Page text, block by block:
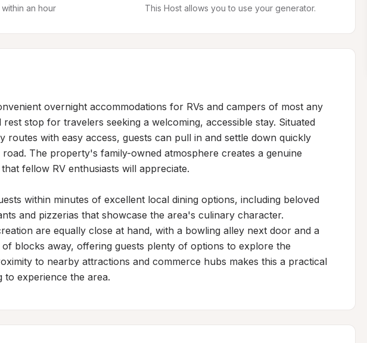
an hour This Host allows you to use your generator.
overnight accommodations for RVs and campers of most any
rest stop for travelers seeking a welcoming, accessible stay. Situated
routes with easy access, guests can pull in and settle down quickly
The property's family-owned atmosphere creates a genuine
fellow RV enthusiasts will appreciate.
within minutes of excellent local dining options, including beloved
and pizzerias that showcase the area's culinary character.
are equally close at hand, with a bowling alley next door and a
blocks away, offering guests plenty of options to explore the
to nearby attractions and commerce hubs makes this a practical
to experience the area.